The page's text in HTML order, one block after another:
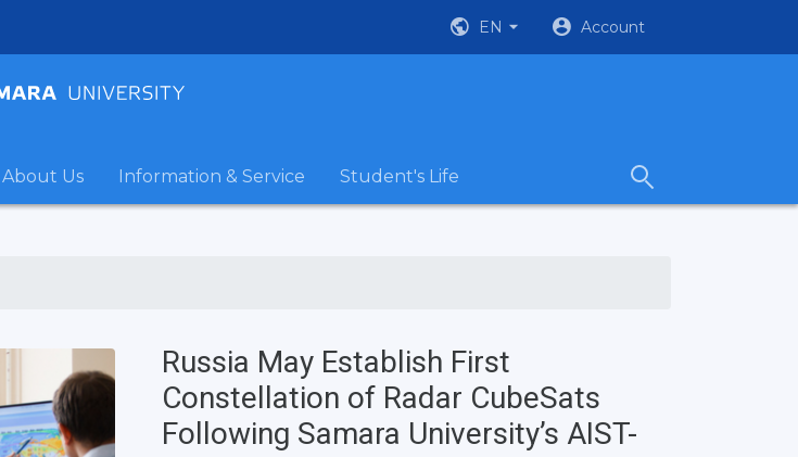
EN Account
About Us Information & Service Student's Life
Russia May Establish First
Constellation of Radar CubeSats
Following Samara University’s AIST-